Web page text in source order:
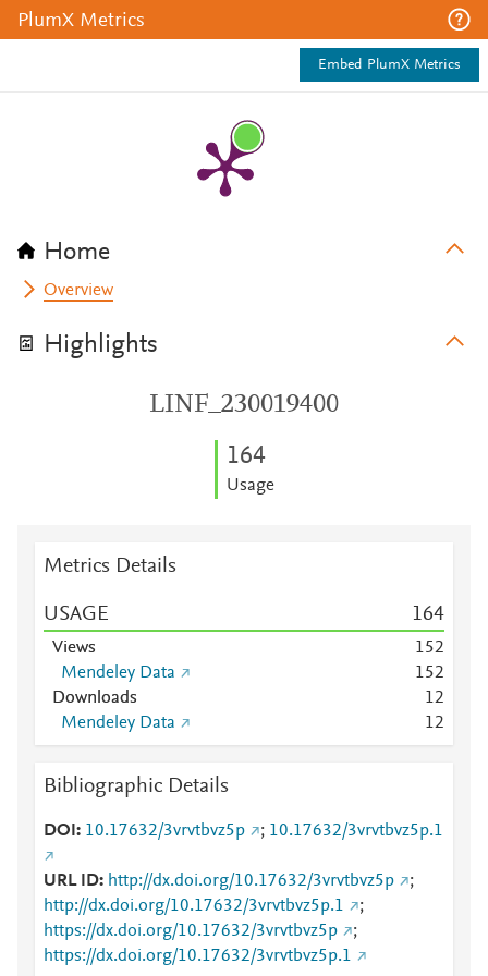
PlumX Metrics
Embed PlumX Metrics
Home
Overview
Highlights
LINF_230019400
164
Usage
Metrics Details
USAGE 164
Views 152
Mendeley Data
152
Downloads
12
Mendeley Data
12
Bibliographic Details
DOI 10.17632/3vrvtbvz5p ; 10.17632/3vrvtbvz5p.1
URL ID http://dx.doi.org/10.17632/3vrvtbvz5p
;
http://dx.doi.org/10.17632/3vrvtbvz5p.1
;
https://dx.doi.org/10.17632/3vrvtbvz5p
;
https://dx.doi.org/10.17632/3vrvtbvz5p.1